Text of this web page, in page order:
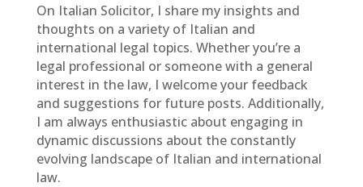
On Italian Solicitor, I share my insights and
thoughts on a variety of Italian and
international legal topics. Whether you’re a
legal professional or someone with a general
interest in the law, I welcome your feedback
and suggestions for future posts. Additionally,
I am always enthusiastic about engaging in
dynamic discussions about the constantly
evolving landscape of Italian and international
law.